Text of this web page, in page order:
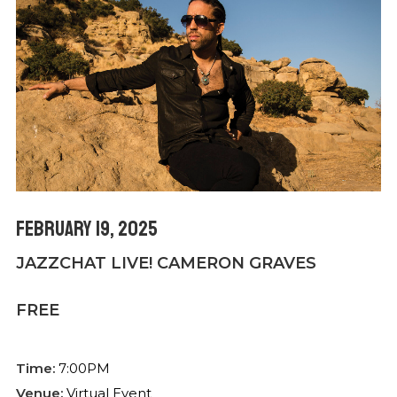
February 19, 2025
JAZZCHAT LIVE! CAMERON GRAVES
FREE
Time:7:00PM
Venue:Virtual Event